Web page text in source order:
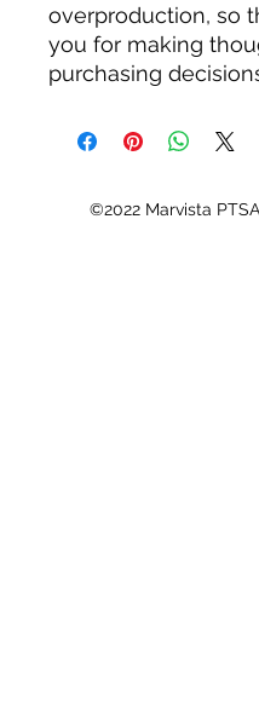
overproduction, so
you for making
purchasing
©2022 Marvista PTSA